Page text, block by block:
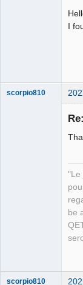
I
scorpio810
"Le
be
scorpio810